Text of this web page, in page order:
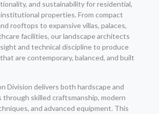
and sustainability for residential,
institutional properties. From compact
rooftops to expansive villas, palaces,
facilities, our landscape architects
and technical discipline to produce
are contemporary, balanced, and built
Division delivers both hardscape and
through skilled craftsmanship, modern
and advanced equipment. This